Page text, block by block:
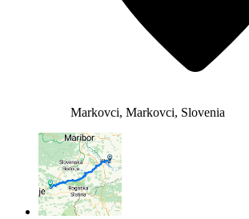
Markovci, Markovci, Slovenia